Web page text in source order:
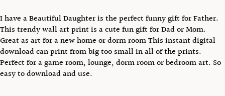
I have a Beautiful Daughter is the perfect funny gift for Father.
This trendy wall art print is a cute fun gift for Dad or Mom.
Great as art for a new home or dorm room This instant digital
download can print from big too small in all of the prints.
Perfect for a game room, lounge, dorm room or bedroom art. So
easy to download and use.